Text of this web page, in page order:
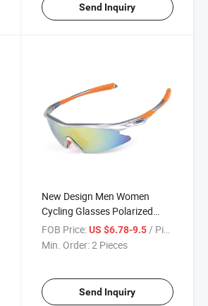
Send Inquiry
New Design Men Women
Cycling Glasses Polarized
Sport Sunglasses Outdoor
Running Eyewear
FOB Price: US $6.78-9.5 / Piece
Min. Order:2 Pieces
Send Inquiry